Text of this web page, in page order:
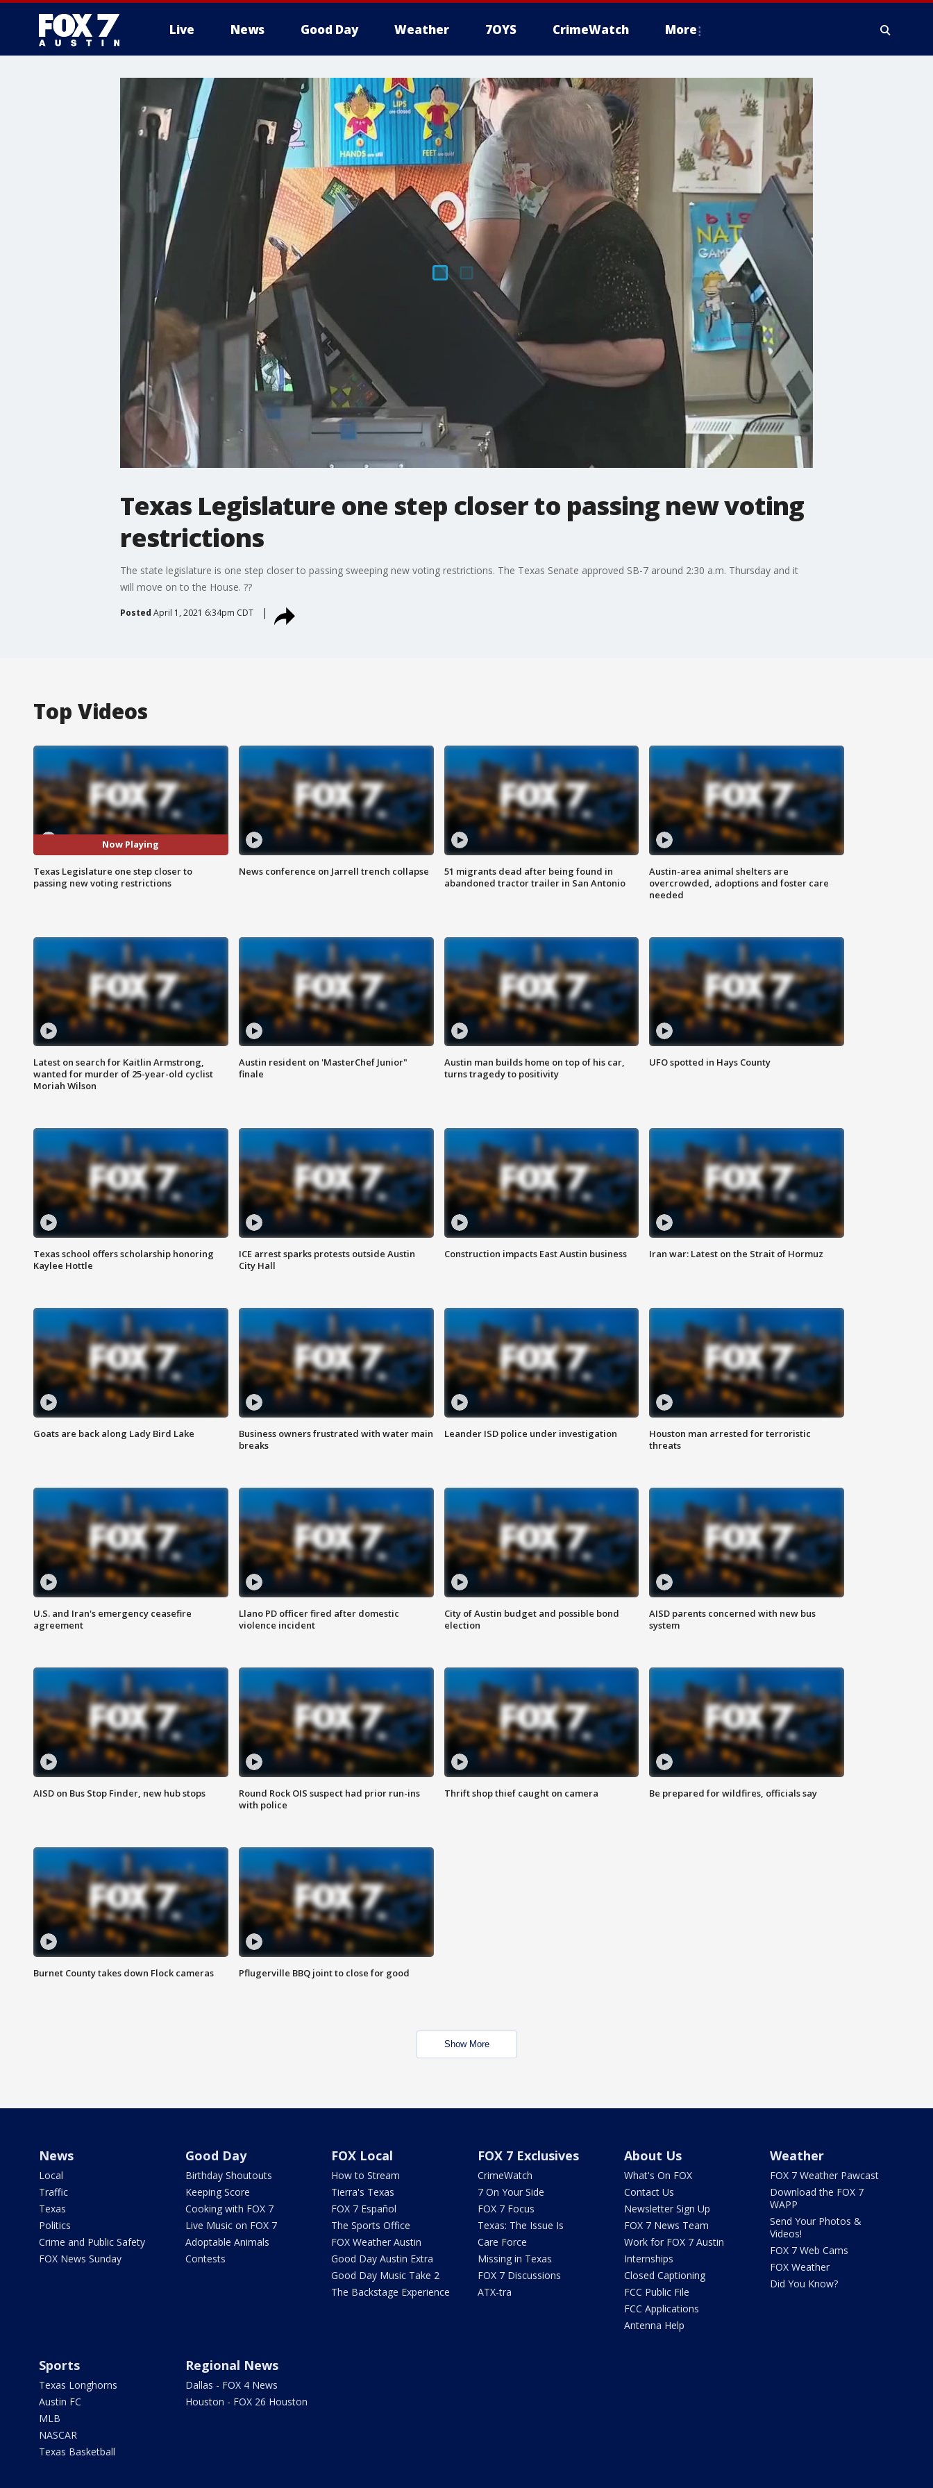
Live News Good Day Weather 7OYS CrimeWatch More
Texas Legislature one step closer to passing new voting
restrictions
The state legislature is one step closer to passing sweeping new voting restrictions. The Texas Senate approved SB-7 around 2:30 a.m. Thursday and it
will move on to the House. ??
Posted April 1, 2021 6:34pm CDT
Top Videos
Now Playing
Texas Legislature one step closer to
passing new voting restrictions
News conference on Jarrell trench collapse
51 migrants dead after being found in
abandoned tractor trailer in San Antonio
Austin-area animal shelters are
overcrowded, adoptions and foster care
needed
Latest on search for Kaitlin Armstrong,
wanted for murder of 25-year-old cyclist
Moriah Wilson
Austin resident on 'MasterChef Junior"
finale
Austin man builds home on top of his car,
turns tragedy to positivity
UFO spotted in Hays County
Texas school offers scholarship honoring
Kaylee Hottle
ICE arrest sparks protests outside Austin
City Hall
Construction impacts East Austin business Iran war: Latest on the Strait of Hormuz
Goats are back along Lady Bird Lake
Business owners frustrated with water main
breaks
Leander ISD police under investigation
Houston man arrested for terroristic
threats
U.S. and Iran's emergency ceasefire
agreement
Llano PD officer fired after domestic
violence incident
City of Austin budget and possible bond
election
AISD parents concerned with new bus
system
AISD on Bus Stop Finder, new hub stops
Round Rock OIS suspect had prior run-ins
with police
Thrift shop thief caught on camera Be prepared for wildfires, officials say
Burnet County takes down Flock cameras Pflugerville BBQ joint to close for good
Show More
News
Local
Traffic
Texas
Politics
Crime and Public Safety
FOX News Sunday
Good Day
Birthday Shoutouts
Keeping Score
Cooking with FOX 7
Live Music on FOX 7
Adoptable Animals
Contests
FOX Local
How to Stream
Tierra's Texas
FOX 7 Español
The Sports Office
FOX Weather Austin
Good Day Austin Extra
Good Day Music Take 2
The Backstage Experience
FOX 7 Exclusives
CrimeWatch
7 On Your Side
FOX 7 Focus
Texas: The Issue Is
Care Force
Missing in Texas
FOX 7 Discussions
ATX-tra
About Us
What's On FOX
Contact Us
Newsletter Sign Up
FOX 7 News Team
Work for FOX 7 Austin
Internships
Closed Captioning
FCC Public File
FCC Applications
Antenna Help
Weather
FOX 7 Weather Pawcast
Download the FOX 7
WAPP
Send Your Photos &
Videos!
FOX 7 Web Cams
FOX Weather
Did You Know?
Sports
Texas Longhorns
Austin FC
MLB
NASCAR
Texas Basketball
Regional News
Dallas - FOX 4 News
Houston - FOX 26 Houston